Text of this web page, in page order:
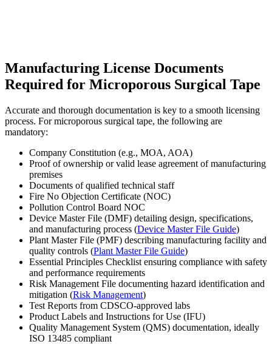
Manufacturing License Documents
Required for Microporous Surgical Tape
Accurate and thorough documentation is key to a smooth licensing
process. For microporous surgical tape, the following are
mandatory:
Company Constitution (e.g., MOA, AOA)
Proof of ownership or valid lease agreement of manufacturing
premises
Documents of qualified technical staff
Fire No Objection Certificate (NOC)
Pollution Control Board NOC
Device Master File (DMF) detailing design, specifications,
and manufacturing process (Device Master File Guide)
Plant Master File (PMF) describing manufacturing facility and
quality controls (Plant Master File Guide)
Essential Principles Checklist ensuring compliance with safety
and performance requirements
Risk Management File documenting hazard identification and
mitigation (Risk Management)
Test Reports from CDSCO-approved labs
Product Labels and Instructions for Use (IFU)
Quality Management System (QMS) documentation, ideally
ISO 13485 compliant